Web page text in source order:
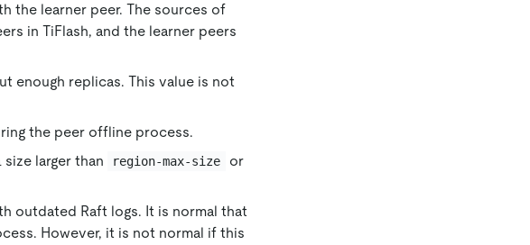
the learner peer. The sources of
in TiFlash, and the learner peers
enough replicas. This value is not
the peer offline process.
larger than region-max-size or
outdated Raft logs. It is normal that
However, it is not normal if this